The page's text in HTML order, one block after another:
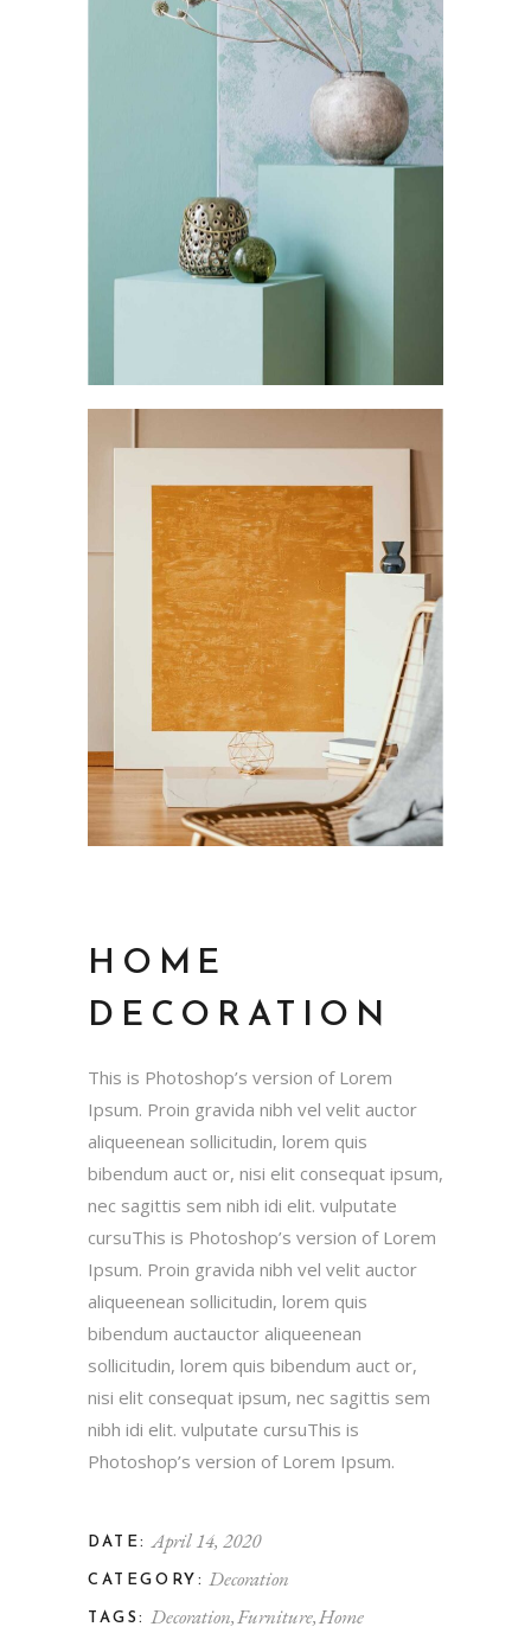
HOME
DECORATION
This is Photoshop’s version of Lorem
Ipsum. Proin gravida nibh vel velit auctor
aliqueenean sollicitudin, lorem quis
bibendum auct or, nisi elit consequat ipsum,
nec sagittis sem nibh idi elit. vulputate
cursuThis is Photoshop’s version of Lorem
Ipsum. Proin gravida nibh vel velit auctor
aliqueenean sollicitudin, lorem quis
bibendum auctauctor aliqueenean
sollicitudin, lorem quis bibendum auct or,
nisi elit consequat ipsum, nec sagittis sem
nibh idi elit. vulputate cursuThis is
Photoshop’s version of Lorem Ipsum.
DATE: April 14, 2020
CATEGORY: Decoration
TAGS: DecorationFurnitureHome